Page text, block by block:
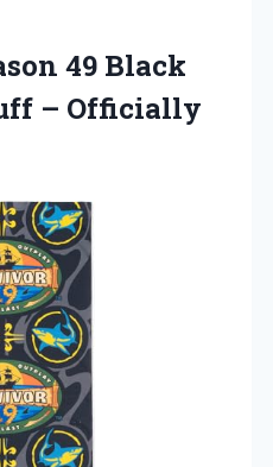
49 Black
– Officially